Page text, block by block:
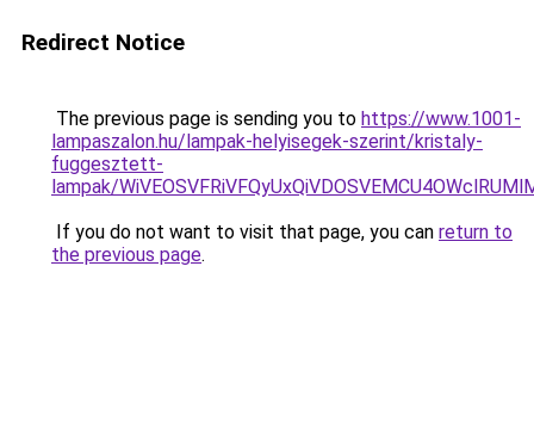
Redirect Notice
The previous page is sending you to https://www.1001-
lampaszalon.hu/lampak-helyisegek-szerint/kristaly-
fuggesztett-
lampak/
If you do not want to visit that page, you can return to
the previous page.